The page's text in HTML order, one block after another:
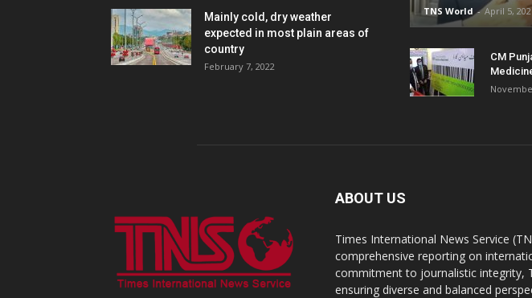
Mainly cold, dry weather
expected in most plain areas of
country
February 7, 2022
TNS World - April 5,
CM
ABOUT US
Times International News Service
comprehensive reporting on
commitment to journalistic integrity,
ensuring diverse and balanced